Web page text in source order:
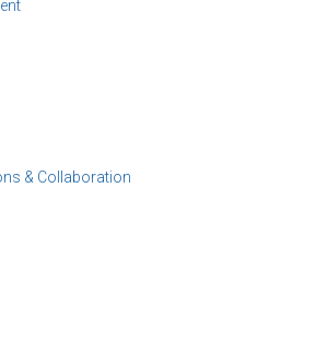
& Collaboration